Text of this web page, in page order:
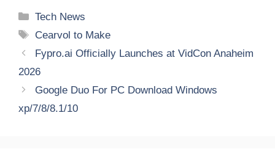
Categories
Tech News
Tags
Cearvol to Make
Fypro.ai Officially Launches at VidCon Anaheim
2026
Google Duo For PC Download Windows
xp/7/8/8.1/10